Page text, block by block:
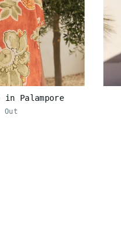
in Palampore
Out